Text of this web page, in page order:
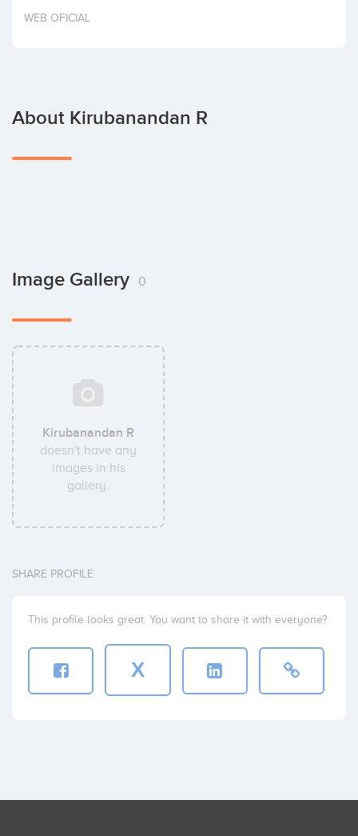
Invest
WEB OFICIAL
About Kirubanandan R
Image Gallery 0
Kirubanandan R
doesn't have any
images in his
gallery.
SHARE PROFILE
This profile looks great. You want to share it with everyone?
X